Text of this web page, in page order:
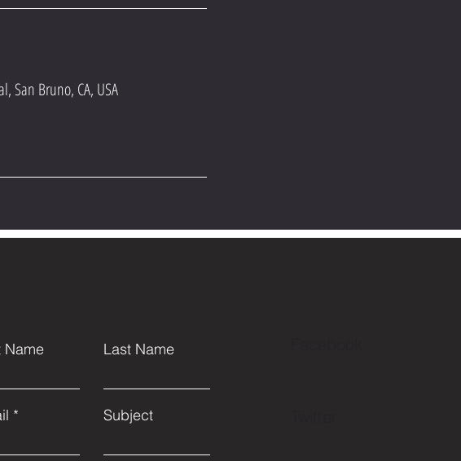
San Bruno, CA, USA
Name Last Name
Subject